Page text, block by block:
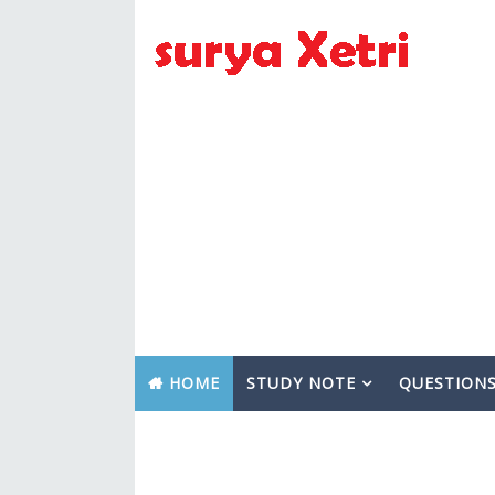
HOME STUDY NOTE QUESTIONS